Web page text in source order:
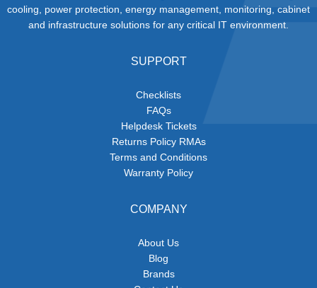
cooling, power protection, energy management, monitoring, cabinet
and infrastructure solutions for any critical IT environment.
SUPPORT
Checklists
FAQs
Helpdesk Tickets
Returns Policy RMAs
Terms and Conditions
Warranty Policy
COMPANY
About Us
Blog
Brands